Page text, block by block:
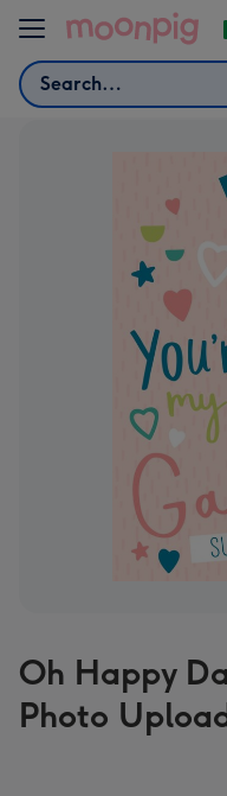
Skip to content
Search
Oh Happy
Photo